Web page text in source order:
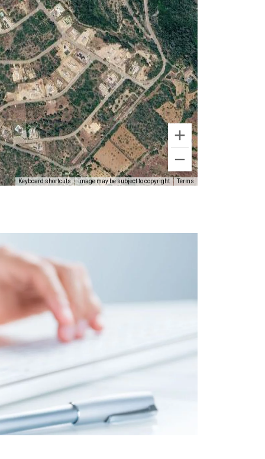
Keyboard shortcuts Image may be subject to copyright Terms